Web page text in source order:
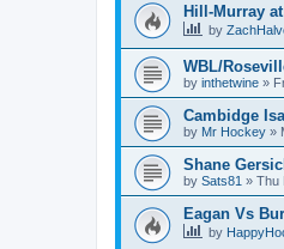
Hill-Murray
by
WBL/
by inthetwine »
Cambidge
by Mr Hockey »
Shane
by Sats81 » Thu
Eagan Vs
by